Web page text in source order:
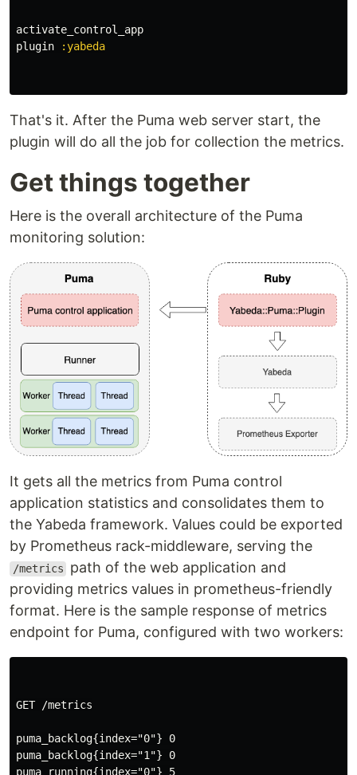
activate_control_app
plugin
:yabeda
That's it. After the Puma web server start, the
plugin will do all the job for collection the metrics.
Get things together
Here is the overall architecture of the Puma
monitoring solution:
It gets all the metrics from Puma control
application statistics and consolidates them to
the Yabeda framework. Values could be exported
by Prometheus rack-middleware, serving the
/metrics
path of the web application and
providing metrics values in prometheus-friendly
format. Here is the sample response of metrics
endpoint for Puma, configured with two workers:
GET /metrics
puma_backlog{index="0"} 0
puma_backlog{index="1"} 0
puma_running{index="0"} 5